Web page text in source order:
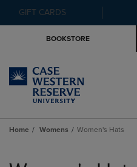
GIFT CARDS
BOOKSTORE
Home Womens Women's Hats